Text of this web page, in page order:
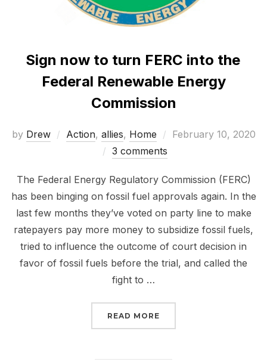
Sign now to turn FERC into the
Federal Renewable Energy
Commission
by Drew Action, allies, Home
Posted
February 10, 2020
3 comments
The Federal Energy Regulatory Commission (FERC)
has been binging on fossil fuel approvals again. In the
last few months they’ve voted on party line to make
ratepayers pay more money to subsidize fossil fuels,
tried to influence the outcome of court decision in
favor of fossil fuels before the trial, and called the
fight to …
READ MORE